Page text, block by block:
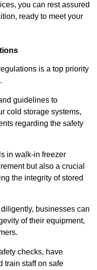
you can rest assured
ready to meet your
is a top priority
guidelines to
cold storage systems,
regarding the safety
in walk-in freezer
but also a crucial
the integrity of stored
diligently, businesses can
of their equipment,
checks, have
train staff on safe